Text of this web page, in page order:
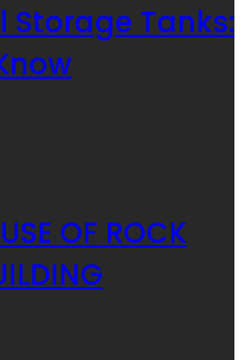
Storage Tanks:
OF ROCK